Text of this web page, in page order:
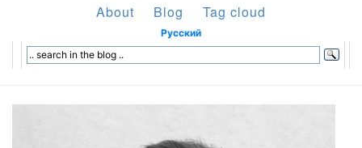
About Blog Tag cloud
Русский